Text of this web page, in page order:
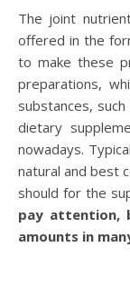
The joint
offered in the
to make these
preparations,
substances,
dietary
nowadays.
natural and best
should for the
pay attention,
amounts in